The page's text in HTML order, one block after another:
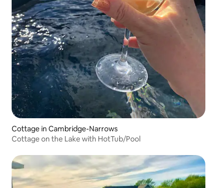
Cottage in Cambridge-Narrows
Cottage on the Lake with HotTub/Pool